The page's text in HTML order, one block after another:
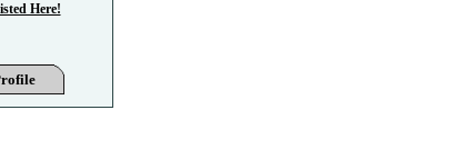
Here!